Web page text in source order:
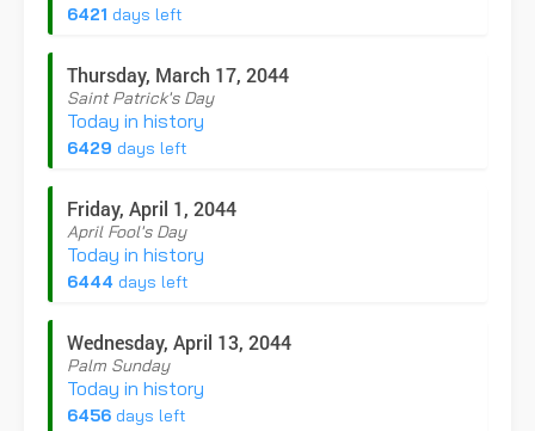
6421 days left
Thursday, March 17, 2044
Saint Patrick's Day
Today in history
6429 days left
Friday, April 1, 2044
April Fool's Day
Today in history
6444 days left
Wednesday, April 13, 2044
Palm Sunday
Today in history
6456 days left